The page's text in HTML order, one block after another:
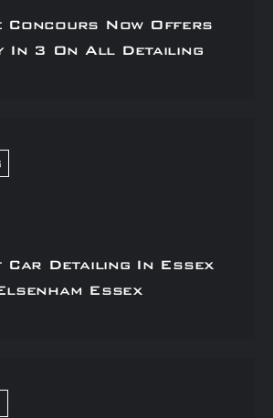
Concours Now Offers
In 3 On All Detailing
Car Detailing In Essex
Essex